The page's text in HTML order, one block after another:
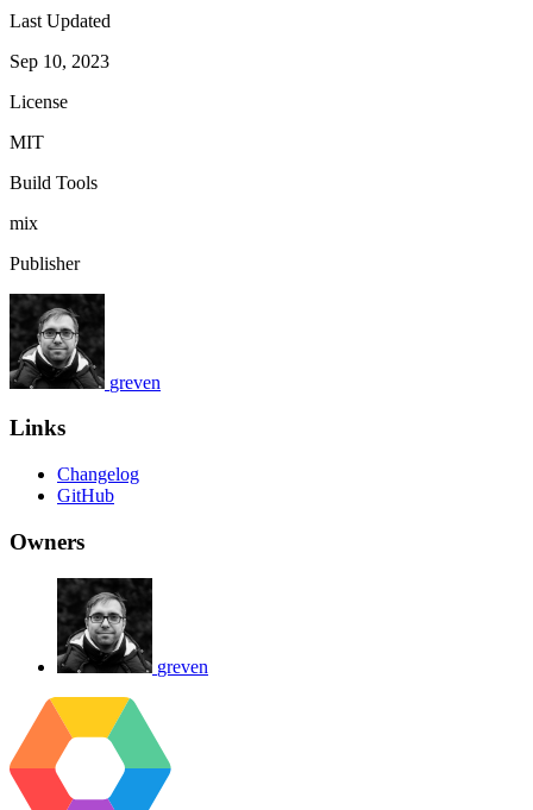
Last Updated
Sep 10, 2023
License
MIT
Build Tools
mix
Publisher
greven
Links
Changelog
GitHub
Owners
greven